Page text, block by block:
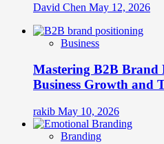
David Chen May 12, 2026
Business
Mastering B2B Brand
Business Growth and
rakib May 10, 2026
Branding